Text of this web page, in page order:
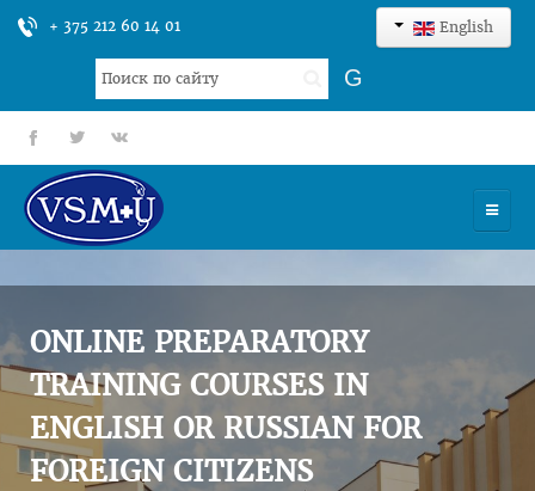
+ 375 212 60 14 01 English
Search
...
G
fb tt gp
UNIVERSITY
ADMISSION
SCIENCES
INTERNATIONAL ACTIVITY
ONLINE PREPARATORY
TRAINING COURSES IN
ENGLISH OR RUSSIAN FOR
FOREIGN CITIZENS